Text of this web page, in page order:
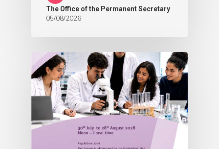
The Office of the Permanent Secretary
05/08/2026